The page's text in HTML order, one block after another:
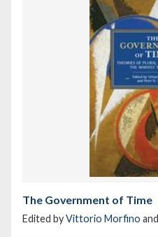
The Government of Time
Edited byVittorio Morfino and